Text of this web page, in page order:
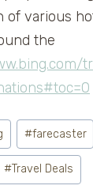
of various
the
#farecaster
#Travel Deals